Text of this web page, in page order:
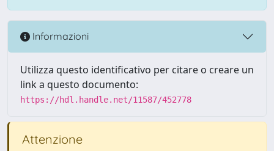
Informazioni
Utilizza questo identificativo per citare o creare un
link a questo documento:
https://hdl.handle.net/11587/452778
Attenzione